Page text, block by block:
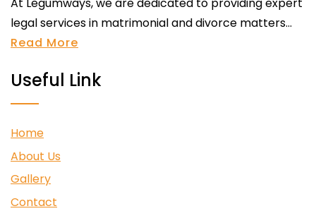
legal services in matrimonial and divorce matters...
Read More
Useful Link
Home
About Us
Gallery
Contact